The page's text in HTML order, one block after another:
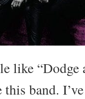
like “Dodge
band.